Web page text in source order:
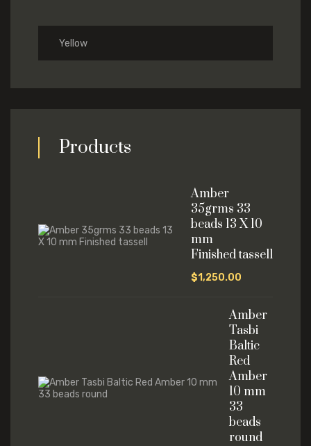
Yellow
Products
Amber
35grms 33
beads 13 X 10
mm
Finished tassell
$1,250.00
Amber
Tasbi
Baltic
Red
Amber
10 mm
33
beads
round